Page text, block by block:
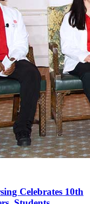
Celebrates 10th